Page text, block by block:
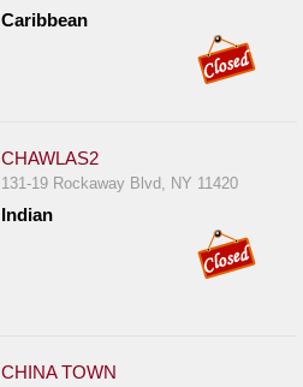
Caribbean
CHAWLAS2
131-19 Rockaway Blvd, NY 11420
Indian
CHINA TOWN